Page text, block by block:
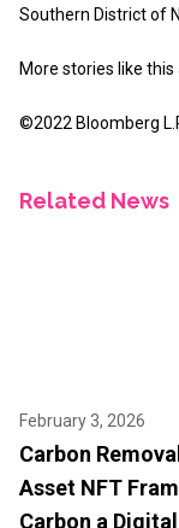
Southern District of
More stories like this
©2022 Bloomberg
Related News
February 3, 2026
Carbon
Asset NFT
Carbon a